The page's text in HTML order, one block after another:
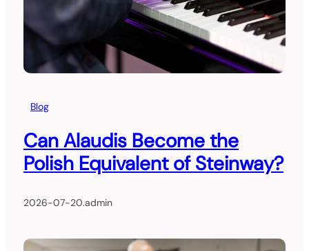
Blog
Can Alaudis Become the
Polish Equivalent of Steinway?
2026-07-20.admin